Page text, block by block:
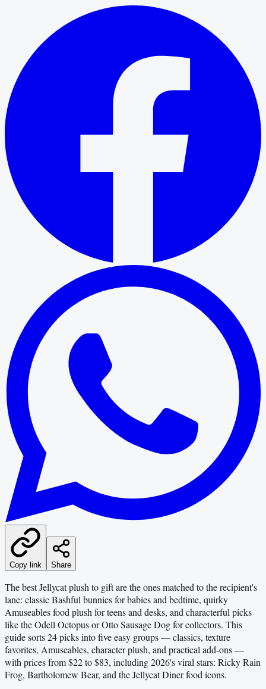
Copy link Share
The best Jellycat plush to gift are the ones matched to the recipient's
lane: classic Bashful bunnies for babies and bedtime, quirky
Amuseables food plush for teens and desks, and characterful picks
like the Odell Octopus or Otto Sausage Dog for collectors. This
guide sorts 24 picks into five easy groups — classics, texture
favorites, Amuseables, character plush, and practical add-ons —
with prices from $22 to $83, including 2026's viral stars: Ricky Rain
Frog, Bartholomew Bear, and the Jellycat Diner food icons.